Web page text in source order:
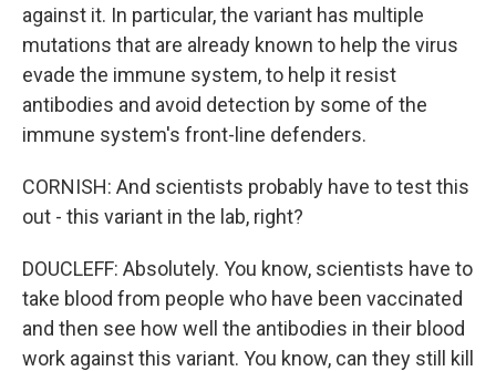
against it. In particular, the variant has multiple
mutations that are already known to help the virus
evade the immune system, to help it resist
antibodies and avoid detection by some of the
immune system's front-line defenders.
CORNISH: And scientists probably have to test this
out - this variant in the lab, right?
DOUCLEFF: Absolutely. You know, scientists have to
take blood from people who have been vaccinated
and then see how well the antibodies in their blood
work against this variant. You know, can they still kill